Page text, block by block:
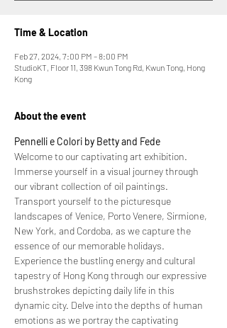
Time & Location
Feb 27, 2024, 7:00 PM – 8:00 PM
StudioKT, Floor 11, 398 Kwun Tong Rd, Kwun Tong, Hong
Kong
About the event
Pennelli e Colori by Betty and Fede
Welcome to our captivating art exhibition.
Immerse yourself in a visual journey through
our vibrant collection of oil paintings.
Transport yourself to the picturesque
landscapes of Venice, Porto Venere, Sirmione,
New York, and Cordoba, as we capture the
essence of our memorable holidays.
Experience the bustling energy and cultural
tapestry of Hong Kong through our expressive
brushstrokes depicting daily life in this
dynamic city. Delve into the depths of human
emotions as we portray the captivating